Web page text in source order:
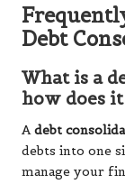
Debt
What is a
how does
Adebt
debts into one
manage your